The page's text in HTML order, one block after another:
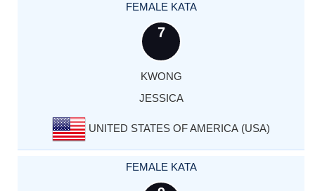
FEMALE KATA
7
KWONG
JESSICA
UNITED STATES OF AMERICA (USA)
FEMALE KATA